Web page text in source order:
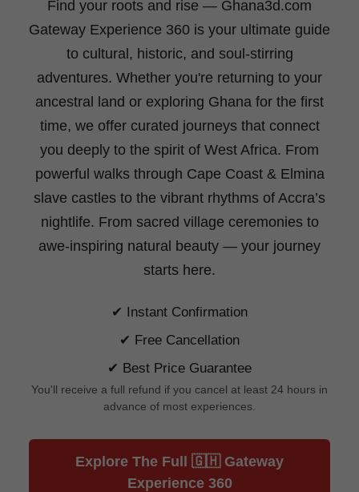
Find your roots and rise — Ghana3d.com
Gateway Experience 360 is your ultimate guide
to cultural, historic, and soul-stirring
adventures. Whether you're returning to your
ancestral land or exploring Ghana for the first
time, we offer curated journeys that connect
you deeply to the spirit of West Africa. From
powerful walks through Cape Coast & Elmina
slave castles to the vibrant rhythms of Accra’s
nightlife. From sacred village ceremonies to
awe-inspiring natural beauty — your journey
starts here.
✔ Instant Confirmation
✔ Free Cancellation
✔ Best Price Guarantee
You'll receive a full refund if you cancel at least 24 hours in
advance of most experiences.
Explore The Full 🇬🇭 Gateway
Experience 360